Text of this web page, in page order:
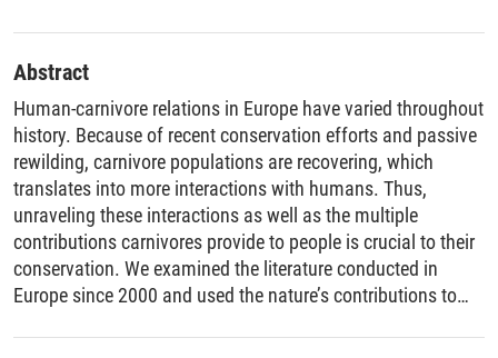
Abstract
Human-carnivore relations in Europe have varied throughout
history. Because of recent conservation efforts and passive
rewilding, carnivore populations are recovering, which
translates into more interactions with humans. Thus,
unraveling these interactions as well as the multiple
contributions carnivores provide to people is crucial to their
conservation. We examined the literature conducted in
Europe since 2000 and used the nature’s contributions to